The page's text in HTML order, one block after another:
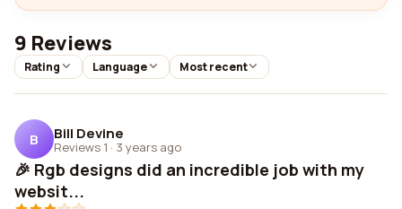
9 Reviews
Rating Language Most recent
B Bill Devine
Reviews 1 · 3 years ago
🎉 Rgb designs did an incredible job with my
websit...